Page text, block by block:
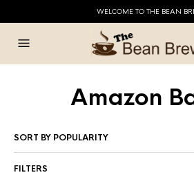
WELCOME TO THE BEAN
Amazon
FILTERS